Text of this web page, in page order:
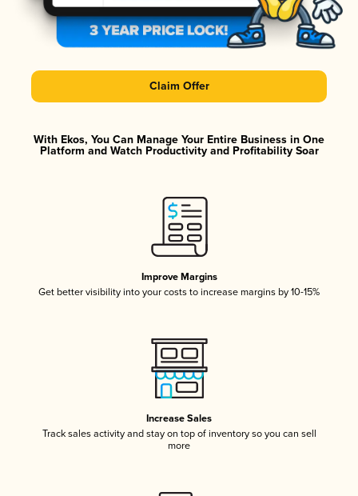
Claim Offer
With Ekos, You Can Manage Your Entire Business in One
Platform and Watch Productivity and Profitability Soar
Improve Margins
Get better visibility into your costs to increase margins by 10-15%
Increase Sales
Track sales activity and stay on top of inventory so you can sell
more